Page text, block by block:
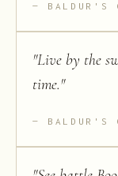
BALDUR'S
"Live by the
time."
BALDUR'S